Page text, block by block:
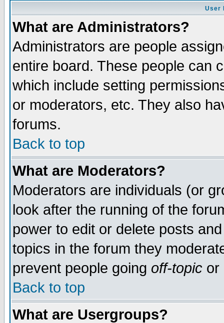
User
What are Administrators?
Administrators are people
entire board. These people can
which include setting
or moderators, etc. They also
forums.
Back to top
What are Moderators?
Moderators are individuals (or
look after the running of the
power to edit or delete posts
topics in the forum they
prevent people going off-topic or
Back to top
What are Usergroups?